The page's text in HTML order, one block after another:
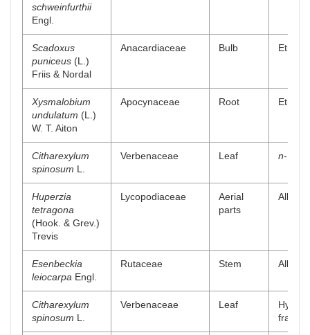
schweinfurthii
Engl.
Scadoxus
puniceus (L.)
Friis & Nordal
Anacardiaceae Bulb Ethyl
Xysmalobium
undulatum (L.)
W. T. Aiton
Apocynaceae Root Ethyl
Citharexylum
spinosum L.
Verbenaceae Leaf n-
Huperzia
tetragona
(Hook. & Grev.)
Trevis
Lycopodiaceae
Aerial
parts
Esenbeckia
leiocarpa Engl.
Rutaceae Stem
Citharexylum
spinosum L.
Verbenaceae Leaf
fraction